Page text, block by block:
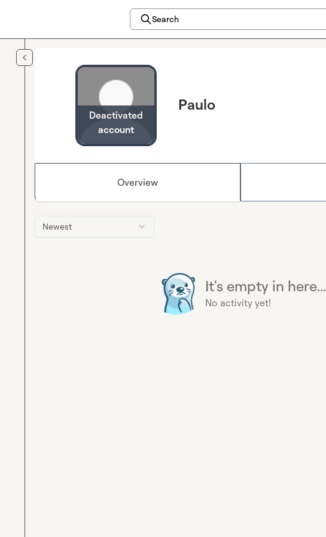
Search
Deactivated
account
Paulo
Overview
Newest
It's empty in here...
No activity yet!